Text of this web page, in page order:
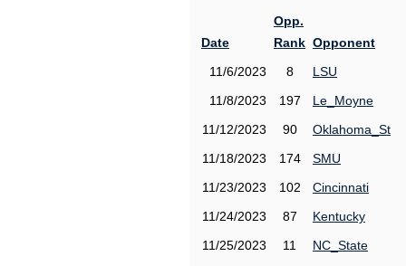
Date
Opp.
Rank Opponent
11/6/2023
8
LSU
11/8/2023
197
Le_Moyne
11/12/2023
90
Oklahoma_St
11/18/2023
174
SMU
11/23/2023
102
Cincinnati
11/24/2023
87
Kentucky
11/25/2023
11
NC_State